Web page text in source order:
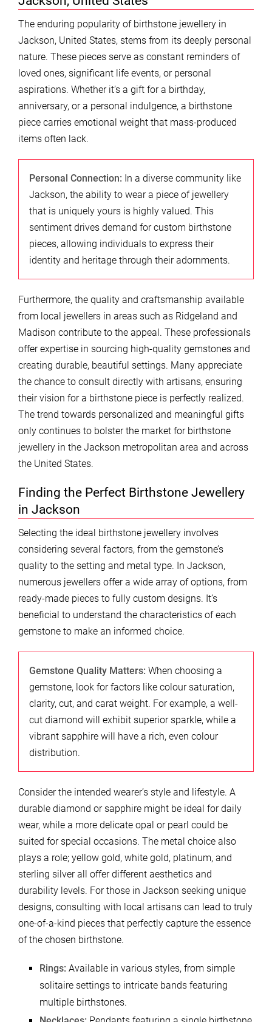
The enduring popularity of birthstone jewellery in
Jackson, United States, stems from its deeply personal
nature. These pieces serve as constant reminders of
loved ones, significant life events, or personal
aspirations. Whether it’s a gift for a birthday,
anniversary, or a personal indulgence, a birthstone
piece carries emotional weight that mass-produced
items often lack.
Personal Connection: In a diverse community like
Jackson, the ability to wear a piece of jewellery
that is uniquely yours is highly valued. This
sentiment drives demand for custom birthstone
pieces, allowing individuals to express their
identity and heritage through their adornments.
Furthermore, the quality and craftsmanship available
from local jewellers in areas such as Ridgeland and
Madison contribute to the appeal. These professionals
offer expertise in sourcing high-quality gemstones and
creating durable, beautiful settings. Many appreciate
the chance to consult directly with artisans, ensuring
their vision for a birthstone piece is perfectly realized.
The trend towards personalized and meaningful gifts
only continues to bolster the market for birthstone
jewellery in the Jackson metropolitan area and across
the United States.
Finding the Perfect Birthstone Jewellery
in Jackson
Selecting the ideal birthstone jewellery involves
considering several factors, from the gemstone’s
quality to the setting and metal type. In Jackson,
numerous jewellers offer a wide array of options, from
ready-made pieces to fully custom designs. It’s
beneficial to understand the characteristics of each
gemstone to make an informed choice.
Gemstone Quality Matters: When choosing a
gemstone, look for factors like colour saturation,
clarity, cut, and carat weight. For example, a well-
cut diamond will exhibit superior sparkle, while a
vibrant sapphire will have a rich, even colour
distribution.
Consider the intended wearer’s style and lifestyle. A
durable diamond or sapphire might be ideal for daily
wear, while a more delicate opal or pearl could be
suited for special occasions. The metal choice also
plays a role; yellow gold, white gold, platinum, and
sterling silver all offer different aesthetics and
durability levels. For those in Jackson seeking unique
designs, consulting with local artisans can lead to truly
one-of-a-kind pieces that perfectly capture the essence
of the chosen birthstone.
Rings: Available in various styles, from simple
solitaire settings to intricate bands featuring
multiple birthstones.